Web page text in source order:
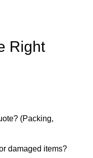
Right
(Packing,
damaged items?